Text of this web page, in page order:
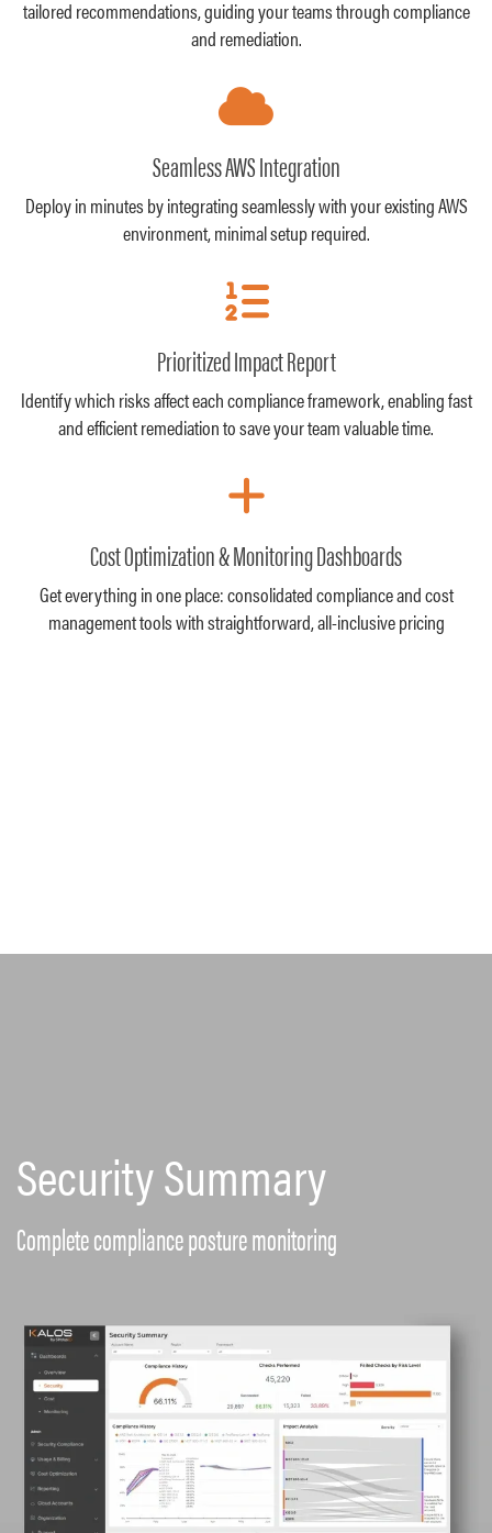
tailored recommendations, guiding your teams through compliance
and remediation.
Seamless AWS Integration
Deploy in minutes by integrating seamlessly with your existing AWS
environment, minimal setup required.
Prioritized Impact Report
Identify which risks affect each compliance framework, enabling fast
and efficient remediation to save your team valuable time.
Cost Optimization & Monitoring Dashboards
Get everything in one place: consolidated compliance and cost
management tools with straightforward, all-inclusive pricing
Security Summary
Complete compliance posture monitoring